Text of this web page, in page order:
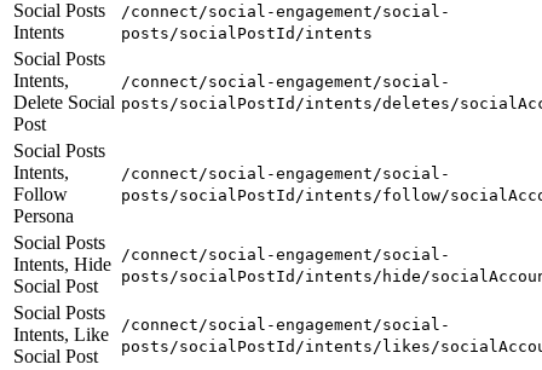
Social Posts
Intents
/connect/social-engagement/social-
posts/socialPostId/intents
Social Posts
Intents,
Delete Social
Post
/connect/social-engagement/social-
posts/socialPostId/intents/deletes/
Social Posts
Intents,
Follow
Persona
/connect/social-engagement/social-
posts/socialPostId/intents/follow/
Social Posts
Intents, Hide
Social Post
/connect/social-engagement/social-
posts/socialPostId/intents/hide/
Social Posts
Intents, Like
Social Post
/connect/social-engagement/social-
posts/socialPostId/intents/likes/